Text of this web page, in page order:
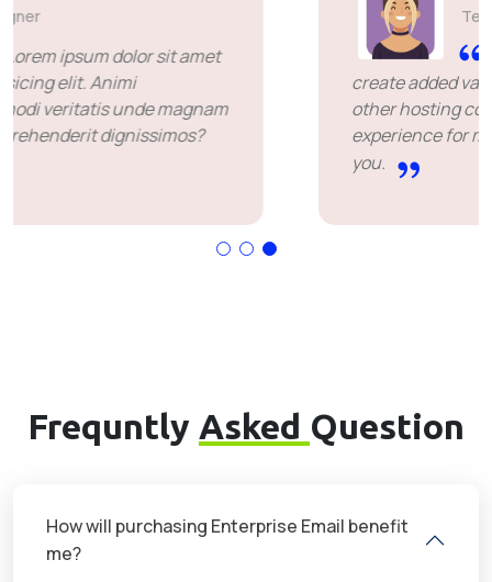
I chose you because you
create added value over the price offered by
other hosting companies. it's been a great
experience for me. I'm leaving happy. Thank
Frequntly Asked Question
How will purchasing Enterprise Email benefit
me?